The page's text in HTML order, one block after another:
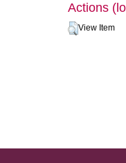
Actions
View Item